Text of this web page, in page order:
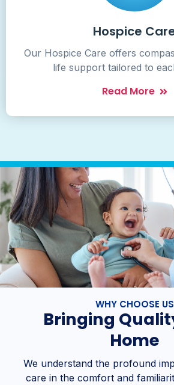
Hospice
Our Hospice Care offers
life support tailored to
Read More
WHY CHOOSE US
Bringing
Home
We understand the profound
care in the comfort and